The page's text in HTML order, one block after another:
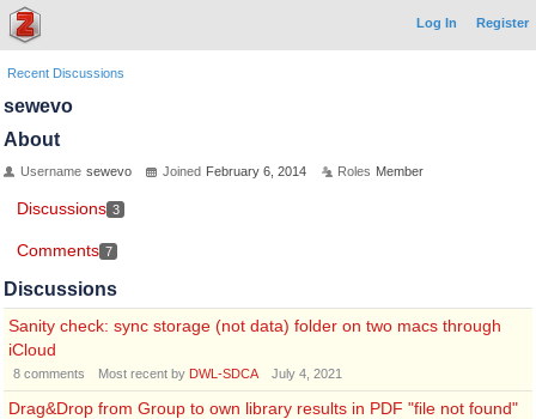
Log In Register
Recent Discussions
sewevo
About
Username sewevo Joined February 6, 2014 Roles Member
Discussions 3
Comments 7
Discussions
Sanity check: sync storage (not data) folder on two macs through
iCloud
8 comments Most recent by DWL-SDCA July 4, 2021
Drag&Drop from Group to own library results in PDF "file not found"